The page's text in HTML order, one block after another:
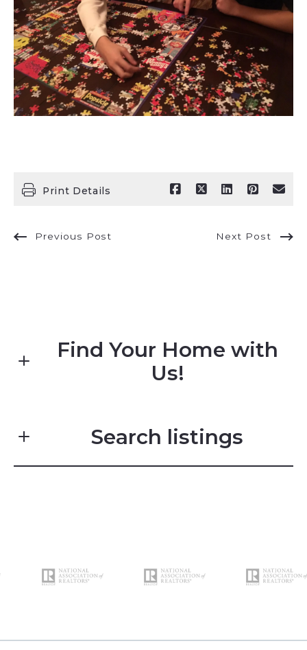
Print Details
Previous Post Next Post
Find Your Home with
Us!
Phone*
Search listings
Type in anything you’re looking for
Search